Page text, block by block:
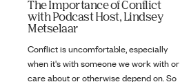
The Importance of Conflict
with Podcast Host, Lindsey
Metselaar
Conflict is uncomfortable, especially
when it's with someone we work with or
care about or otherwise depend on. So